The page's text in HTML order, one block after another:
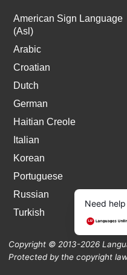
American Sign Language
(Asl)
Arabic
Croatian
Dutch
German
Haitian Creole
Italian
Korean
Portuguese
Russian
Turkish
Copyright © 2013-2026
Protected by the copyright